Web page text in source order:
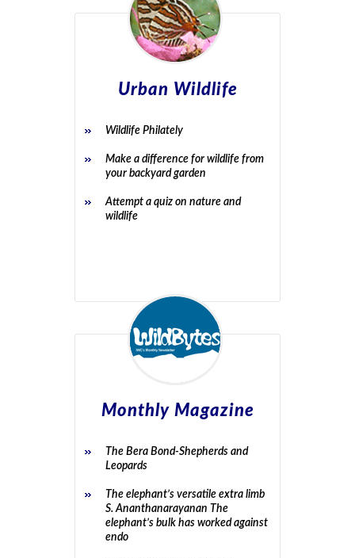
Urban Wildlife
Wildlife Philately
Make a difference for wildlife from
your backyard garden
Attempt a quiz on nature and
wildlife
Monthly Magazine
The Bera Bond-Shepherds and
Leopards
The elephant’s versatile extra limb
S. Ananthanarayanan The
elephant’s bulk has worked against
endo